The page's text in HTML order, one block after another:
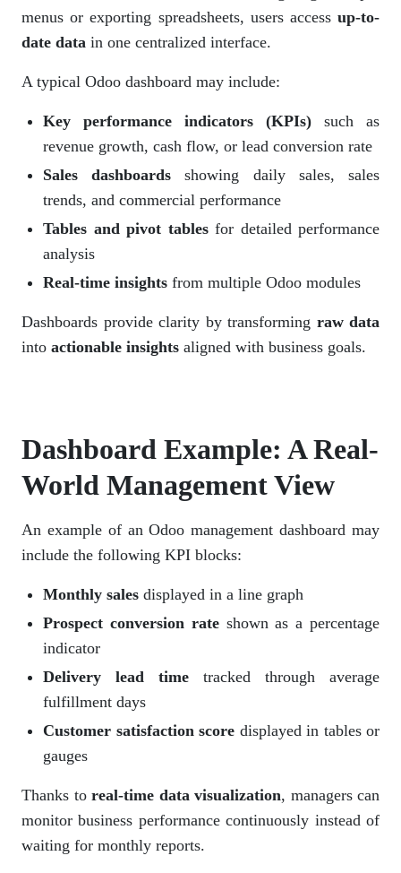
menus or exporting spreadsheets, users access up-to-
date data in one centralized interface.
A typical Odoo dashboard may include:
Key performance indicators (KPIs) such as
revenue growth, cash flow, or lead conversion rate
Sales dashboards showing daily sales, sales
trends, and commercial performance
Tables and pivot tablesfor detailed performance
analysis
Real-time insights from multiple Odoo modules
Dashboards provide clarity by transforming raw data
into actionable insights aligned with business goals.
Dashboard Example: A Real-
World Management View
An example of an Odoo management dashboard may
include the following KPI blocks:
Monthly sales displayed in a line graph
Prospect conversion rateshown as a percentage
indicator
Delivery lead time tracked through average
fulfillment days
Customer satisfaction score displayed in tables or
gauges
Thanks to real-time data visualization, managers can
monitor business performance continuously instead of
waiting for monthly reports.